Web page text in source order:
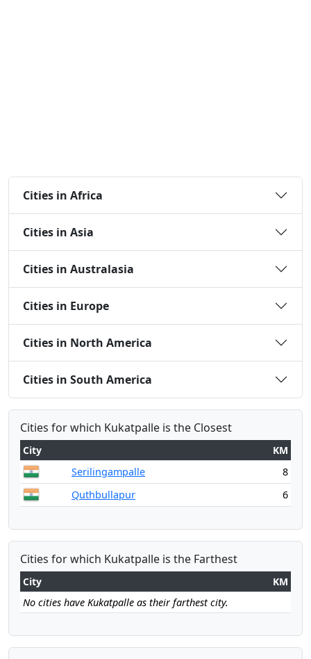
Cities in Africa
Cities in Asia
Cities in Australasia
Cities in Europe
Cities in North America
Cities in South America
Cities for which Kukatpalle is the Closest
City
KM
Serilingampalle
8
Quthbullapur
6
Cities for which Kukatpalle is the Farthest
City
KM
No cities have Kukatpalle as their farthest city.